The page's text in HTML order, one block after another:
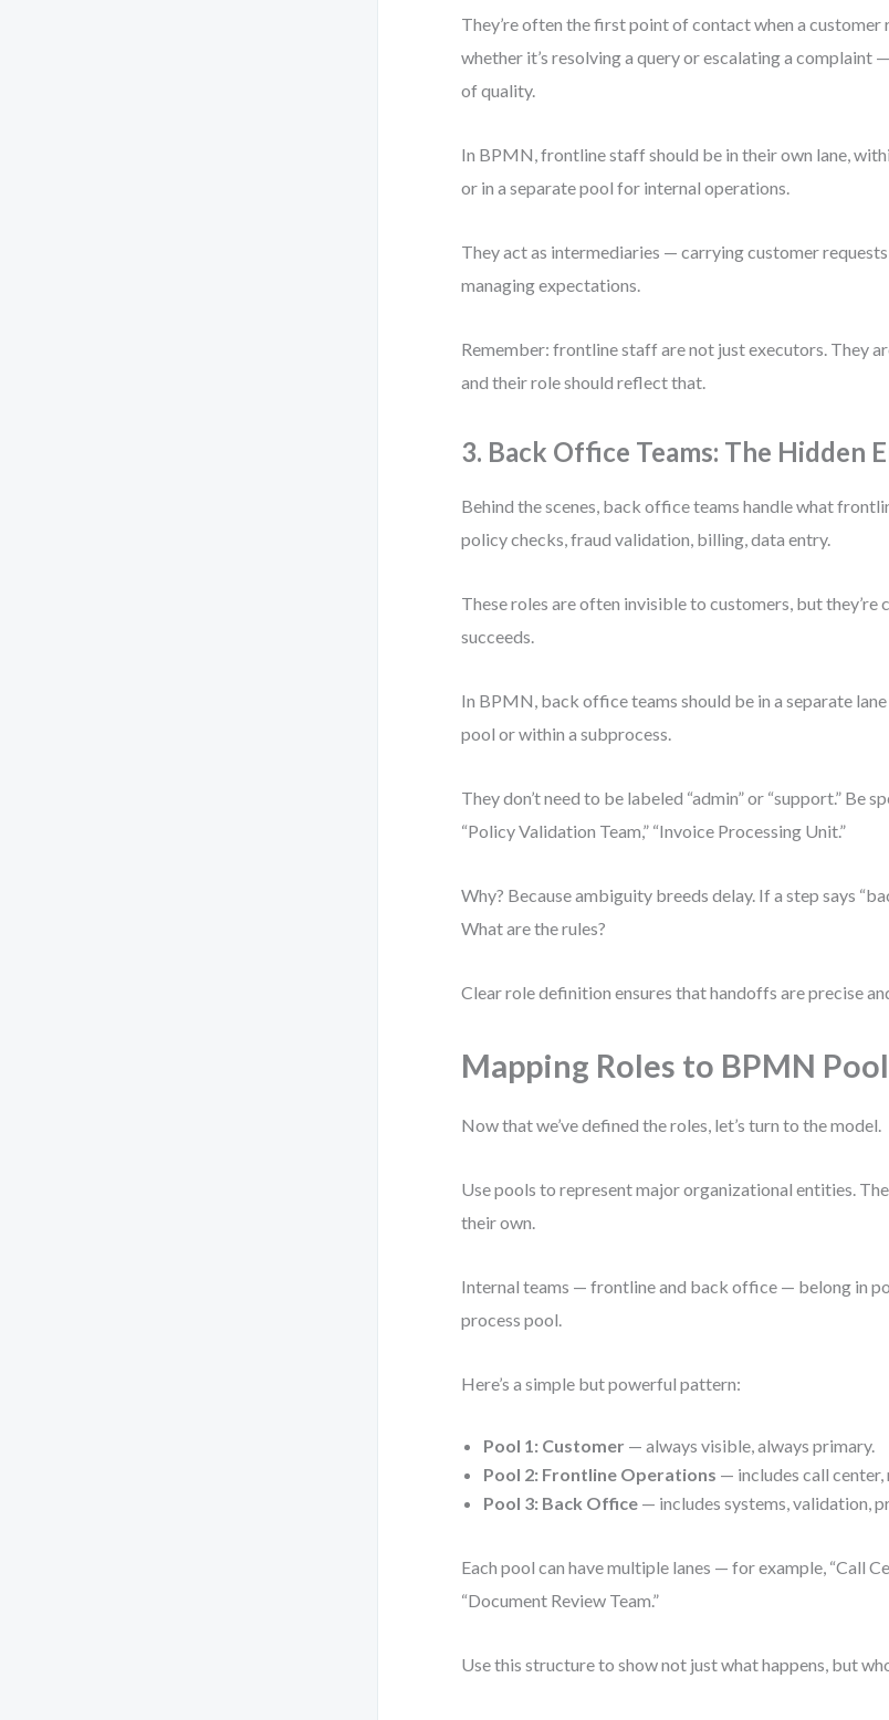
They’re often the first point of contact when a
whether it’s resolving a query or escalating a complaint
of quality.
In BPMN, frontline staff should be in their own lane,
or in a separate pool for internal operations.
They act as intermediaries — carrying customer
managing expectations.
Remember: frontline staff are not just executors. They
and their role should reflect that.
3. Back Office Teams: The Hidden
Behind the scenes, back office teams handle what
policy checks, fraud validation, billing, data entry.
These roles are often invisible to customers, but
succeeds.
In BPMN, back office teams should be in a separate
pool or within a subprocess.
They don’t need to be labeled “admin” or “support.” Be
“Policy Validation Team,” “Invoice Processing Unit.”
Why? Because ambiguity breeds delay. If a step says
What are the rules?
Clear role definition ensures that handoffs are precise
Mapping Roles to BPMN
Now that we’ve defined the roles, let’s turn to the model.
Use pools to represent major organizational entities.
their own.
Internal teams — frontline and back office — belong in
process pool.
Here’s a simple but powerful pattern:
Pool 1: Customer — always visible, always primary.
Pool 2: Frontline Operations — includes call
Pool 3: Back Office — includes systems, validation,
Each pool can have multiple lanes — for example, “Call
“Document Review Team.”
Use this structure to show not just what happens, but